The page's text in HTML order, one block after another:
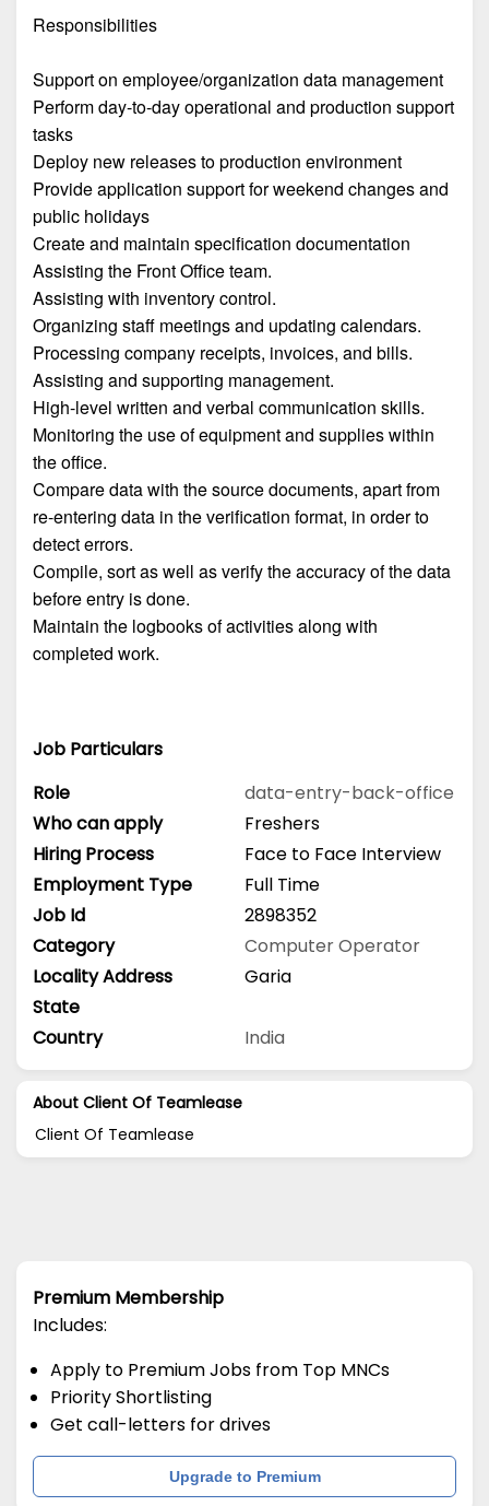
Responsibilities
Support on employee/organization data management
Perform day-to-day operational and production support
tasks
Deploy new releases to production environment
Provide application support for weekend changes and
public holidays
Create and maintain specification documentation
Assisting the Front Office team.
Assisting with inventory control.
Organizing staff meetings and updating calendars.
Processing company receipts, invoices, and bills.
Assisting and supporting management.
High-level written and verbal communication skills.
Monitoring the use of equipment and supplies within
the office.
Compare data with the source documents, apart from
re-entering data in the verification format, in order to
detect errors.
Compile, sort as well as verify the accuracy of the data
before entry is done.
Maintain the logbooks of activities along with
completed work.
Job Particulars
Role
data-entry-back-office
Who can apply
Freshers
Hiring Process
Face to Face Interview
Employment Type
Full Time
Job Id
2898352
Category
Computer Operator
Locality Address
Garia
State
Country
India
About Client Of Teamlease
Client Of Teamlease
Premium Membership
Includes:
Apply to Premium Jobs from Top MNCs
Priority Shortlisting
Get call-letters for drives
Upgrade to Premium